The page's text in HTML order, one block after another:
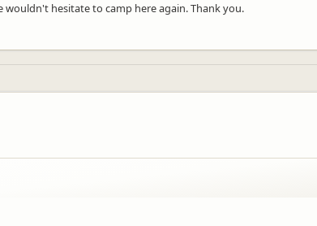
hesitate to camp here again. Thank you.